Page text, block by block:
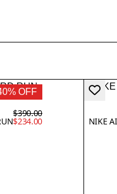
OFF
$390.00
$234.00 NIKE